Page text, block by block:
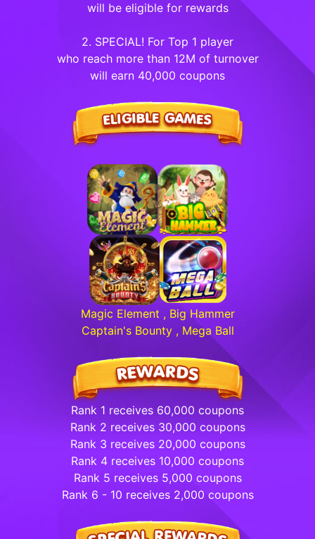
will be eligible for rewards
2. SPECIAL! For Top 1 player
who reach more than 12M of turnover
will earn 40,000 coupons
Magic Element , Big Hammer
Captain's Bounty , Mega Ball
Rank 1 receives 60,000 coupons
Rank 2 receives 30,000 coupons
Rank 3 receives 20,000 coupons
Rank 4 receives 10,000 coupons
Rank 5 receives 5,000 coupons
Rank 6 - 10 receives 2,000 coupons